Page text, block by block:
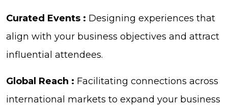
Curated Events : Designing experiences that
align with your business objectives and attract
influential attendees.
Global Reach : Facilitating connections across
international markets to expand your business